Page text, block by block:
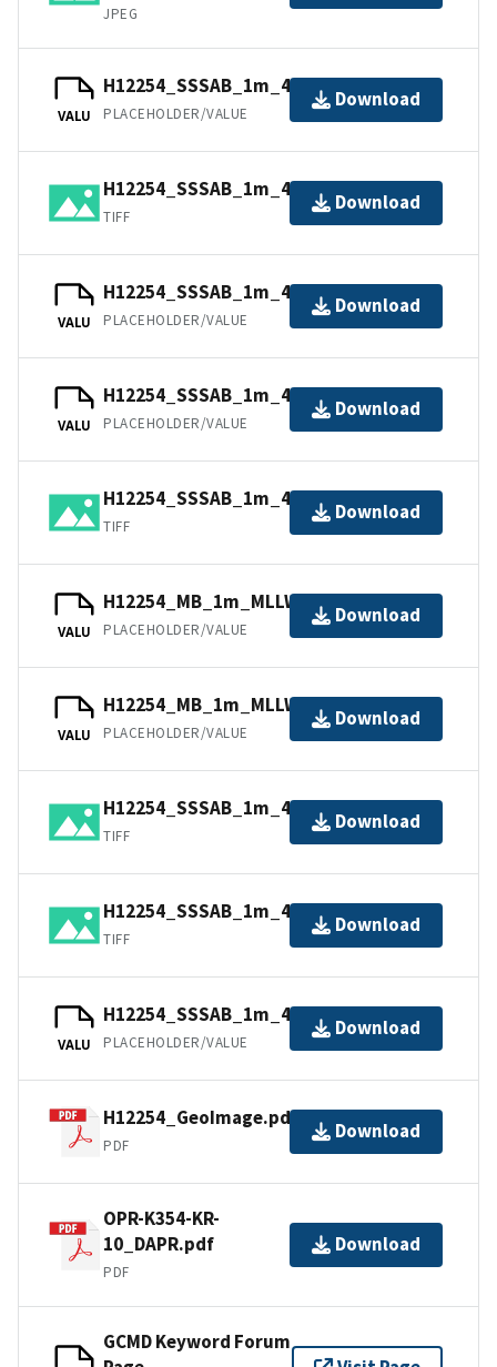
JPEG
VALU
H12254_SSSAB_1m_455kHz_3of4.tfw
PLACEHOLDER/VALUE
Download
H12254_SSSAB_1m_455kHz_3of4.tiff
TIFF
Download
VALU
H12254_SSSAB_1m_455kHz_2of4.tfw
PLACEHOLDER/VALUE
Download
VALU
H12254_SSSAB_1m_455kHz_4of4.tfw
PLACEHOLDER/VALUE
Download
H12254_SSSAB_1m_455kHz_2of4.tiff
TIFF
Download
VALU
H12254_MB_1m_MLLW_1of2.bag
PLACEHOLDER/VALUE
Download
VALU
H12254_MB_1m_MLLW_2of2.bag
PLACEHOLDER/VALUE
Download
H12254_SSSAB_1m_455kHz_4of4.tiff
TIFF
Download
H12254_SSSAB_1m_455kHz_1of4.tiff
TIFF
Download
VALU
H12254_SSSAB_1m_455kHz_1of4.tfw
PLACEHOLDER/VALUE
Download
H12254_GeoImage.pdf
PDF
Download
OPR-K354-KR-
10_DAPR.pdf
PDF
Download
GCMD Keyword Forum